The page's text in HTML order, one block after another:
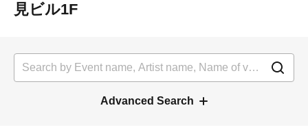
見ビル1F
Advanced Search